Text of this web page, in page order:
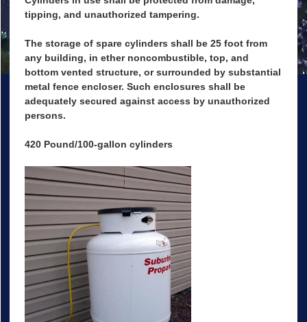
tipping, and unauthorized tampering.
The storage of spare cylinders shall be 25 foot from
any building, in ether noncombustible, top, and
bottom vented structure, or surrounded by substantial
metal fence encloser. Such enclosures shall be
adequately secured against access by unauthorized
persons.
420 Pound/100-gallon cylinders